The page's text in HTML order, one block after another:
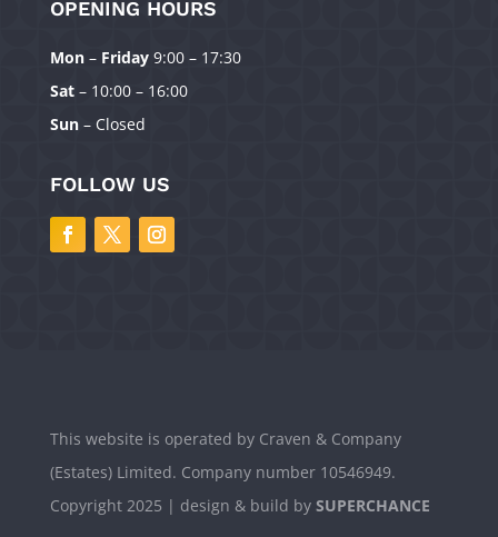
To provide the best experiences, we use technologies like cookies to
Deny
View preferences
OPENING HOURS
Mon– Friday9:00 – 17:30
Sat– 10:00 – 16:00
Sun– Closed
FOLLOW US
This website is operated by Craven & Company
(Estates) Limited. Company number 10546949.
Copyright 2025 | design & build by SUPERCHANCE